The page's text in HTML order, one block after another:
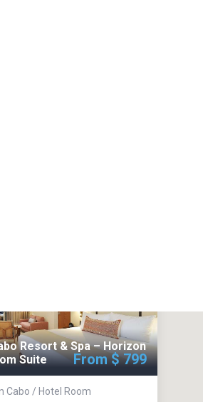
Resort & Spa – Horizon
Suite
Cabo / Hotel Room
From $ 799